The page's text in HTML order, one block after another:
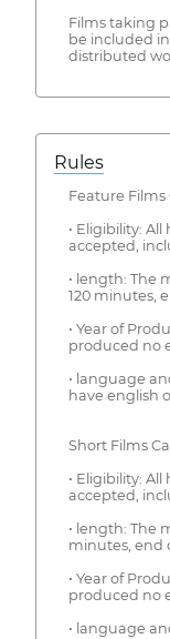
Films taking
be included
distributed
Rules
Feature Films
• Eligibility:
accepted,
• length: The
120 minutes,
• Year of
produced no
• language
have english
Short Films
• Eligibility:
accepted,
• length: The
minutes, end
• Year of
produced no
• language